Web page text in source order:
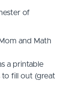
of
and Math
a printable
to fill out (great